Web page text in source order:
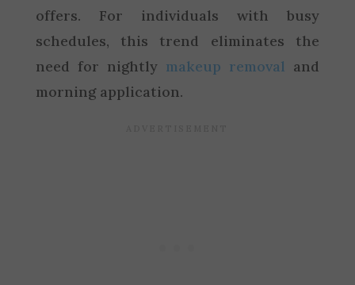
offers. For individuals with busy
schedules, this trend eliminates the
need for nightly makeup removal and
morning application.